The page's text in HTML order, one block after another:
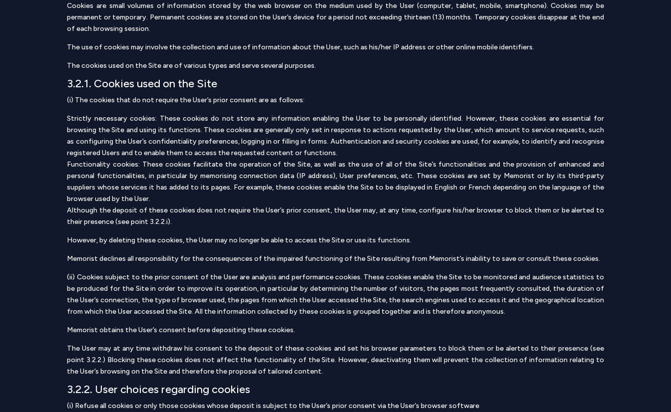
Cookies are small volumes of information stored by the web browser on the medium used by the User (computer, tablet, mobile, smartphone). Cookies may be
permanent or temporary. Permanent cookies are stored on the User’s device for a period not exceeding thirteen (13) months. Temporary cookies disappear at the end
of each browsing session.
The use of cookies may involve the collection and use of information about the User, such as his/her IP address or other online mobile identifiers.
The cookies used on the Site are of various types and serve several purposes.
3.2.1. Cookies used on the Site
(i) The cookies that do not require the User’s prior consent are as follows:
Strictly necessary cookies: These cookies do not store any information enabling the User to be personally identified. However, these cookies are essential for
browsing the Site and using its functions. These cookies are generally only set in response to actions requested by the User, which amount to service requests, such
as configuring the User’s confidentiality preferences, logging in or filling in forms. Authentication and security cookies are used, for example, to identify and recognise
registered Users and to enable them to access the requested content or functions.
Functionality cookies: These cookies facilitate the operation of the Site, as well as the use of all of the Site’s functionalities and the provision of enhanced and
personal functionalities, in particular by memorising connection data (IP address), User preferences, etc. These cookies are set by Memorist or by its third-party
suppliers whose services it has added to its pages. For example, these cookies enable the Site to be displayed in English or French depending on the language of the
browser used by the User.
Although the deposit of these cookies does not require the User’s prior consent, the User may, at any time, configure his/her browser to block them or be alerted to
their presence (see point 3.2.2.i).
However, by deleting these cookies, the User may no longer be able to access the Site or use its functions.
Memorist declines all responsibility for the consequences of the impaired functioning of the Site resulting from Memorist’s inability to save or consult these cookies.
(ii) Cookies subject to the prior consent of the User are analysis and performance cookies. These cookies enable the Site to be monitored and audience statistics to
be produced for the Site in order to improve its operation, in particular by determining the number of visitors, the pages most frequently consulted, the duration of
the User’s connection, the type of browser used, the pages from which the User accessed the Site, the search engines used to access it and the geographical location
from which the User accessed the Site. All the information collected by these cookies is grouped together and is therefore anonymous.
Memorist obtains the User’s consent before depositing these cookies.
The User may at any time withdraw his consent to the deposit of these cookies and set his browser parameters to block them or be alerted to their presence (see
point 3.2.2.) Blocking these cookies does not affect the functionality of the Site. However, deactivating them will prevent the collection of information relating to
the User’s browsing on the Site and therefore the proposal of tailored content.
3.2.2. User choices regarding cookies
(i) Refuse all cookies or only those cookies whose deposit is subject to the User’s prior consent via the User’s browser software